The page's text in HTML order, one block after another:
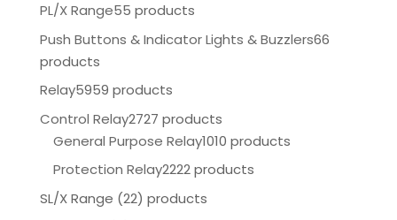
PL/X Range55 products
Push Buttons & Indicator Lights & Buzzlers66
products
Relay5959 products
Control Relay2727 products
General Purpose Relay1010 products
Protection Relay2222 products
SL/X Range (22) products